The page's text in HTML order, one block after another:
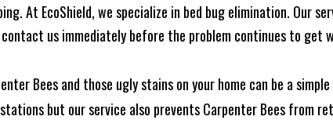
At EcoShield, we specialize in bed bug elimination. Our
us immediately before the problem continues to get
Bees and those ugly stains on your home can be a
but our service also prevents Carpenter Bees from